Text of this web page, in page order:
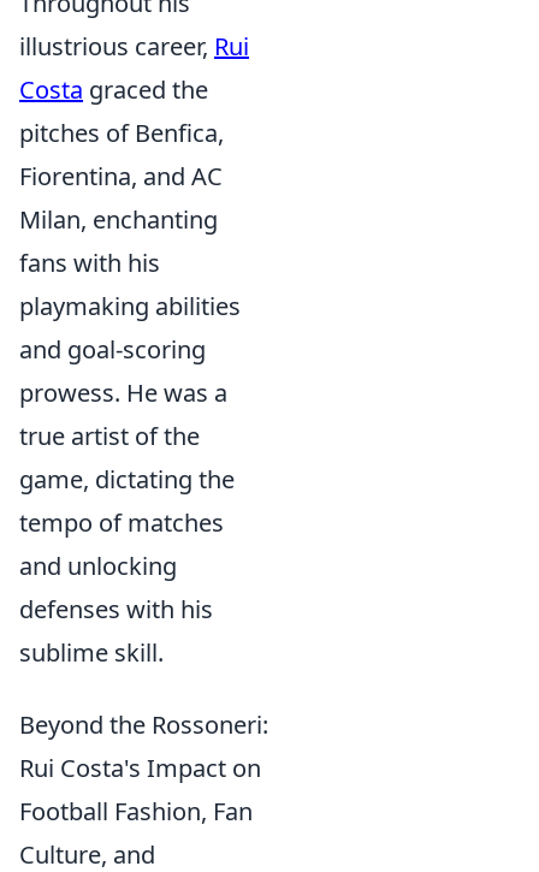
illustrious career, Rui
Costa graced the
pitches of Benfica,
Fiorentina, and AC
Milan, enchanting
fans with his
playmaking abilities
and goal-scoring
prowess. He was a
true artist of the
game, dictating the
tempo of matches
and unlocking
defenses with his
sublime skill.
Beyond the Rossoneri:
Rui Costa's Impact on
Football Fashion, Fan
Culture, and